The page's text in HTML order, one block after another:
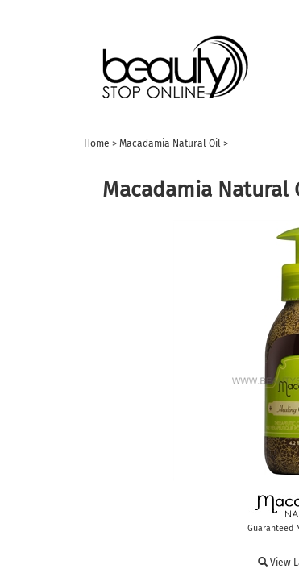
Home > Macadamia Natural Oil >
Macadamia Natural
Guaranteed
View